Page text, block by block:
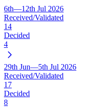
6th—12th Jul 2026
Received/Validated
14
Decided
4
29th Jun—5th Jul 2026
Received/Validated
17
Decided
8